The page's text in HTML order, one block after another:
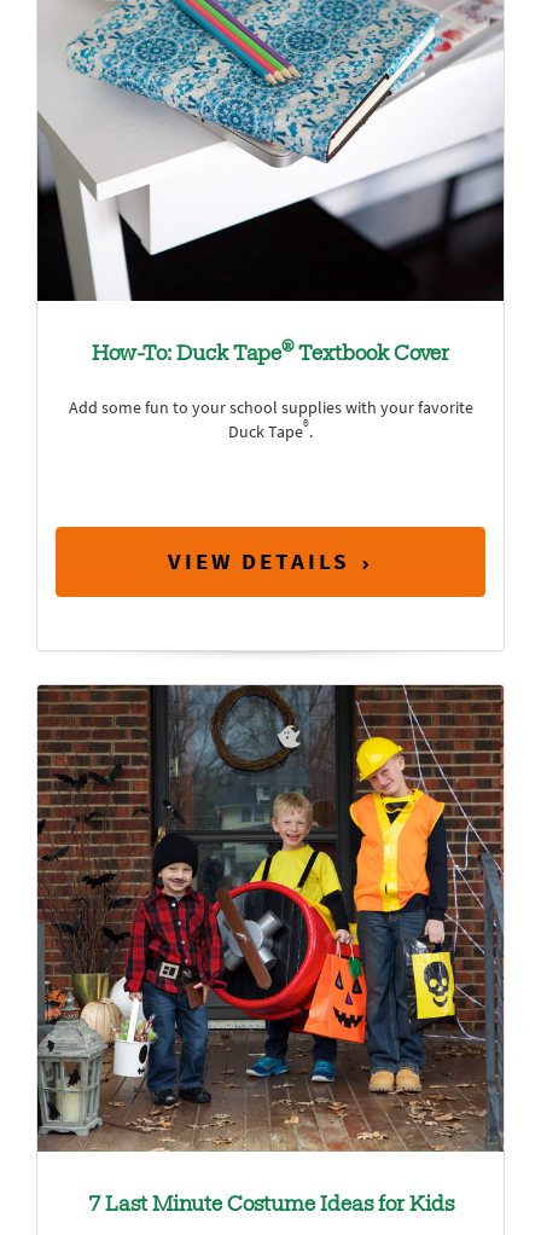
How-To: Duck Tape®Textbook Cover
Add some fun to your school supplies with your favorite
Duck Tape®.
VIEW DETAILS
7 Last Minute Costume Ideas for Kids